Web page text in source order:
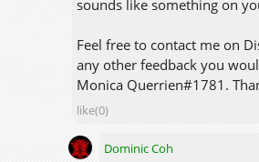
sounds like something on
Feel free to contact me on
any other feedback you
Monica Querrien#1781.
like(0)
Dominic Coh